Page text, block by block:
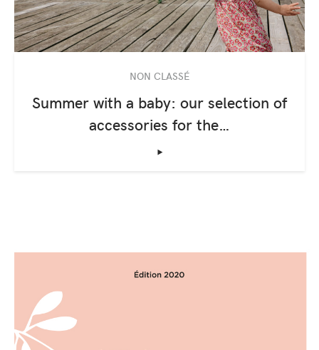
NON CLASSÉ
Summer with a baby: our selection of
accessories for the…
‣